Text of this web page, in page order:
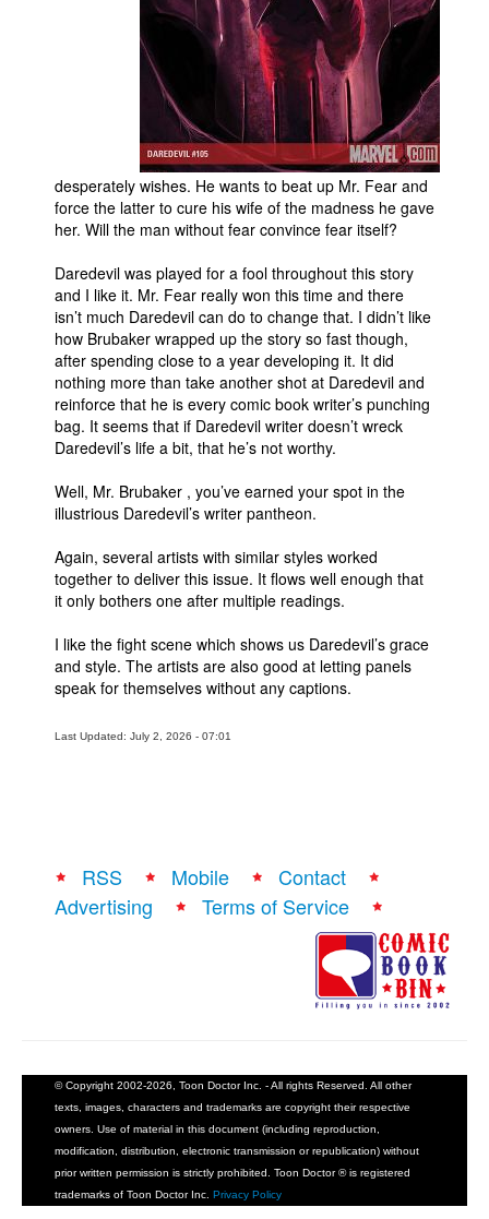
Newsletters and Surveys
Advertise
Contact
People
About Us
Advanced Search
desperately wishes. He wants to beat up Mr. Fear and
force the latter to cure his wife of the madness he gave
her. Will the man without fear convince fear itself?
Daredevil was played for a fool throughout this story
and I like it. Mr. Fear really won this time and there
isn’t much Daredevil can do to change that. I didn’t like
how Brubaker wrapped up the story so fast though,
after spending close to a year developing it. It did
nothing more than take another shot at Daredevil and
reinforce that he is every comic book writer’s punching
bag. It seems that if Daredevil writer doesn’t wreck
Daredevil’s life a bit, that he’s not worthy.
Well, Mr. Brubaker , you’ve earned your spot in the
illustrious Daredevil’s writer pantheon.
Again, several artists with similar styles worked
together to deliver this issue. It flows well enough that
it only bothers one after multiple readings.
I like the fight scene which shows us Daredevil’s grace
and style. The artists are also good at letting panels
speak for themselves without any captions.
Last Updated: July 2, 2026 - 07:01
RSS Mobile
Contact
Advertising
Terms of Service
© Copyright 2002-2026, Toon Doctor Inc. - All rights Reserved. All other
texts, images, characters and trademarks are copyright their respective
owners. Use of material in this document (including reproduction,
modification, distribution, electronic transmission or republication) without
prior written permission is strictly prohibited. Toon Doctor ® is registered
trademarks of Toon Doctor Inc. Privacy Policy